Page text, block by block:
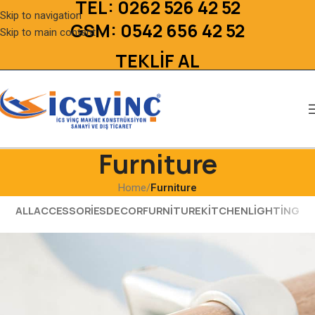
Skip to navigation
Skip to main content
TEL: 0262 526 42 52
GSM: 0542 656 42 52
TEKLİF AL
Furniture
Home/Furniture
ALLACCESSORIESDECORFURNITUREKITCHENLIGHTING